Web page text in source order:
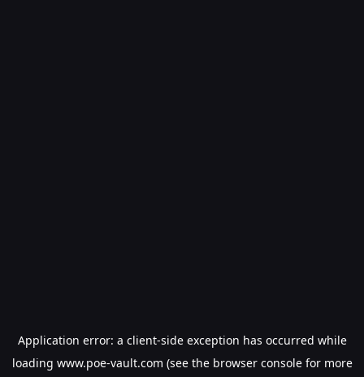
Application error: a client-side exception has occurred while
loading www.poe-vault.com (see the browser consolefor more